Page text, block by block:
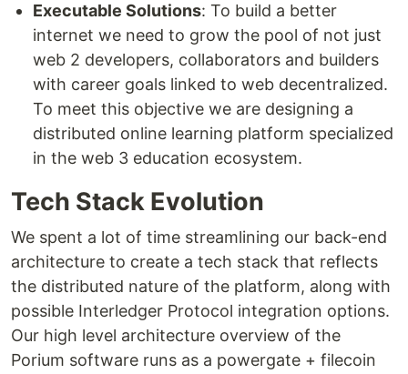
Executable Solutions: To build a better
internet we need to grow the pool of not just
web 2 developers, collaborators and builders
with career goals linked to web decentralized.
To meet this objective we are designing a
distributed online learning platform specialized
in the web 3 education ecosystem.
Tech Stack Evolution
We spent a lot of time streamlining our back-end
architecture to create a tech stack that reflects
the distributed nature of the platform, along with
possible Interledger Protocol integration options.
Our high level architecture overview of the
Porium software runs as a powergate + filecoin